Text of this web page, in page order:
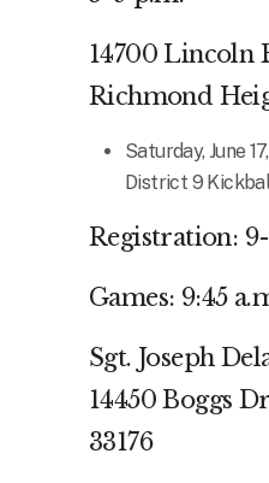
14700 Lincoln
Richmond
Saturday, June
District 9
Registration:
Games: 9:45
Sgt. Joseph
14450 Boggs
33176